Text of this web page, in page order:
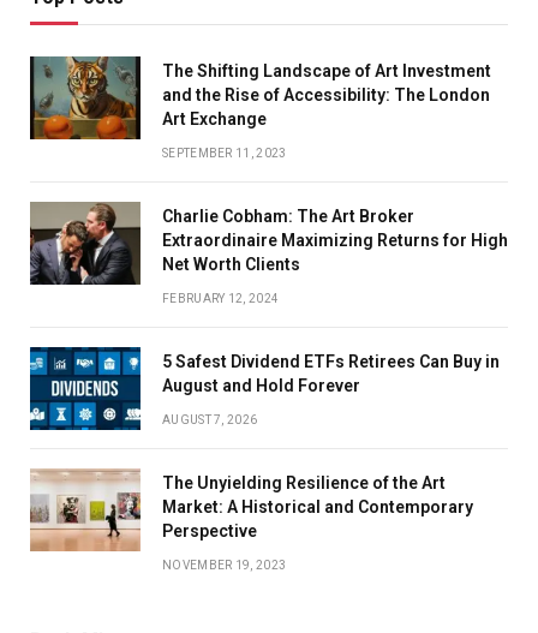
The Shifting Landscape of Art Investment
and the Rise of Accessibility: The London
Art Exchange
SEPTEMBER 11, 2023
Charlie Cobham: The Art Broker
Extraordinaire Maximizing Returns for High
Net Worth Clients
FEBRUARY 12, 2024
5 Safest Dividend ETFs Retirees Can Buy in
August and Hold Forever
AUGUST 7, 2026
The Unyielding Resilience of the Art
Market: A Historical and Contemporary
Perspective
NOVEMBER 19, 2023